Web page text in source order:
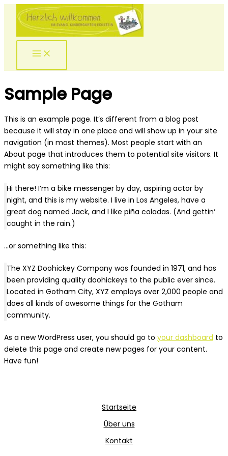
Inhalt
springen
Main
Sample Page
This is an example page. It’s different from a blog post
because it will stay in one place and will show up in your site
navigation (in most themes). Most people start with an
About page that introduces them to potential site visitors. It
might say something like this:
Hi there! I’m a bike messenger by day, aspiring actor by
night, and this is my website. I live in Los Angeles, have a
great dog named Jack, and I like piña coladas. (And gettin‘
caught in the rain.)
…or something like this:
The XYZ Doohickey Company was founded in 1971, and has
been providing quality doohickeys to the public ever since.
Located in Gotham City, XYZ employs over 2,000 people and
does all kinds of awesome things for the Gotham
community.
As a new WordPress user, you should go to your dashboard to
delete this page and create new pages for your content.
Have fun!
Startseite
Über uns
Kontakt